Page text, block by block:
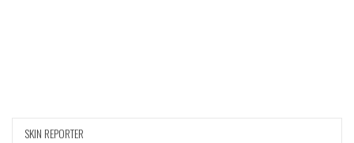
SKIN REPORTER